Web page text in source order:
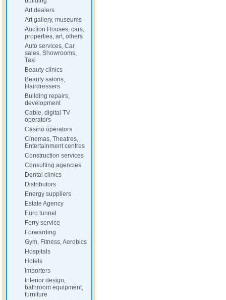
Art dealers
Art gallery, museums
Auction Houses, cars,
properties, art, others
Auto services, Car
sales, Showrooms,
Taxi
Beauty clinics
Beauty salons,
Hairdressers
Building repairs,
development
Cable, digital TV
operators
Casino operators
Cinemas, Theatres,
Entertainment centres
Construction services
Consulting agencies
Dental clinics
Distributors
Energy suppliers
Estate Agency
Euro tunnel
Ferry service
Forwarding
Gym, Fitness, Aerobics
Hospitals
Hotels
Importers
Interior design,
bathroom equipment,
furniture